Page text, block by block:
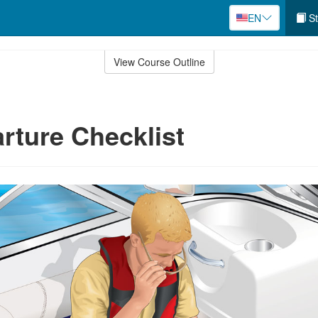
EN
View Course Outline
Checklist